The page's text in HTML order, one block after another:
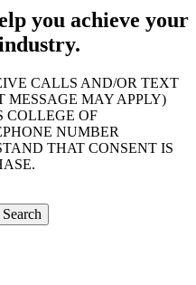
you achieve your
CALLS AND/OR TEXT
MESSAGE MAY APPLY)
COLLEGE OF
NUMBER
THAT CONSENT IS
Search